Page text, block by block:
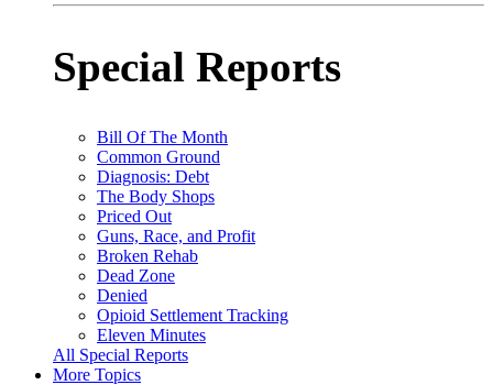
Special Reports
Bill Of The Month
Common Ground
Diagnosis: Debt
The Body Shops
Priced Out
Guns, Race, and Profit
Broken Rehab
Dead Zone
Denied
Opioid Settlement Tracking
Eleven Minutes
All Special Reports
More Topics